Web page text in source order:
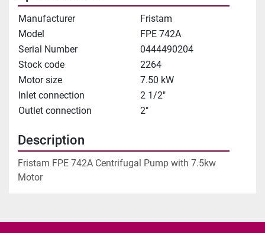
Manufacturer
Fristam
Model
FPE 742A
Serial Number
0444490204
Stock code
2264
Motor size
7.50 kW
Inlet connection
2 1/2"
Outlet connection
2"
Description
Fristam FPE 742A Centrifugal Pump with 7.5kw
Motor